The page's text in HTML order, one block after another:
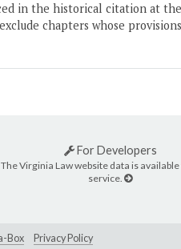
in the historical citation at
chapters whose
For Developers
The Virginia Law website data is available
service.
Box Privacy Policy